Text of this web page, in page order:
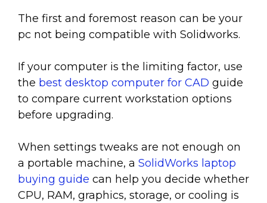
The first and foremost reason can be your
pc not being compatible with Solidworks.
If your computer is the limiting factor, use
the best desktop computer for CAD guide
to compare current workstation options
before upgrading.
When settings tweaks are not enough on
a portable machine, a SolidWorks laptop
buying guide can help you decide whether
CPU, RAM, graphics, storage, or cooling is